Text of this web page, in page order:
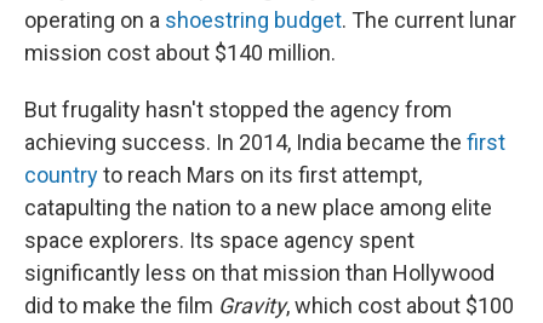
operating on a shoestring budget. The current lunar
mission cost about $140 million.
But frugality hasn't stopped the agency from
achieving success. In 2014, India became the first
countryto reach Mars on its first attempt,
catapulting the nation to a new place among elite
space explorers. Its space agency spent
significantly less on that mission than Hollywood
did to make the film Gravity, which cost about $100